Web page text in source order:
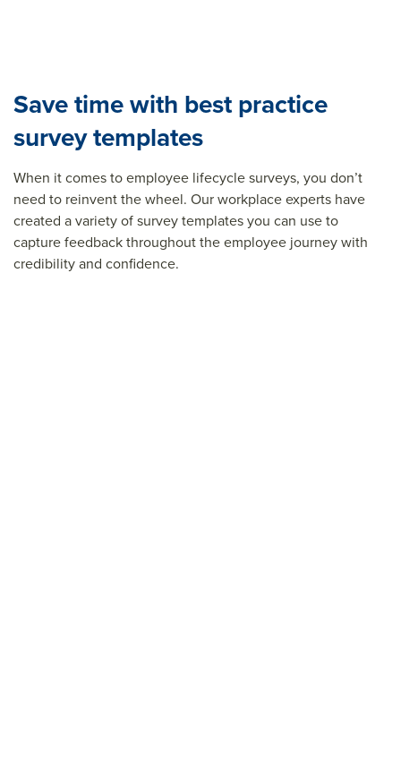
Save time with best practice
survey templates
When it comes to employee lifecycle surveys, you don’t
need to reinvent the wheel. Our workplace experts have
created a variety of survey templates you can use to
capture feedback throughout the employee journey with
credibility and confidence.